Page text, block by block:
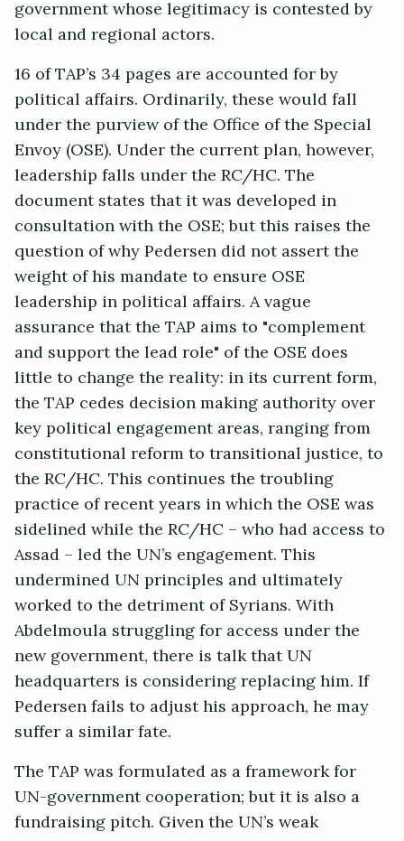
government whose legitimacy is contested by
local and regional actors.
16 of TAP’s 34 pages are accounted for by
political affairs. Ordinarily, these would fall
under the purview of the Office of the Special
Envoy (OSE). Under the current plan, however,
leadership falls under the RC/HC. The
document states that it was developed in
consultation with the OSE; but this raises the
question of why Pedersen did not assert the
weight of his mandate to ensure OSE
leadership in political affairs. A vague
assurance that the TAP aims to "complement
and support the lead role" of the OSE does
little to change the reality: in its current form,
the TAP cedes decision making authority over
key political engagement areas, ranging from
constitutional reform to transitional justice, to
the RC/HC. This continues the troubling
practice of recent years in which the OSE was
sidelined while the RC/HC – who had access to
Assad – led the UN’s engagement. This
undermined UN principles and ultimately
worked to the detriment of Syrians. With
Abdelmoula struggling for access under the
new government, there is talk that UN
headquarters is considering replacing him. If
Pedersen fails to adjust his approach, he may
suffer a similar fate.
The TAP was formulated as a framework for
UN-government cooperation; but it is also a
fundraising pitch. Given the UN’s weak